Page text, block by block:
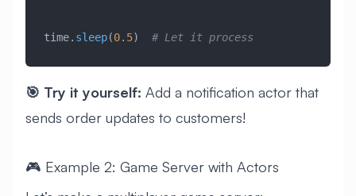
time. sleep(0.5) # Let it process
🎯 Try it yourself: Add a notification actor that
sends order updates to customers!
🎮 Example 2: Game Server with Actors